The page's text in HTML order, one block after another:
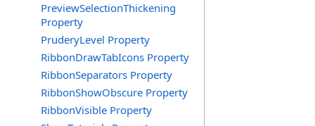
PreviewSelectionThickening
Property
PruderyLevel Property
RibbonDrawTabIcons Property
RibbonSeparators Property
RibbonShowObscure Property
RibbonVisible Property